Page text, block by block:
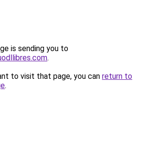
is sending you to
.
to visit that page, you can return to
.